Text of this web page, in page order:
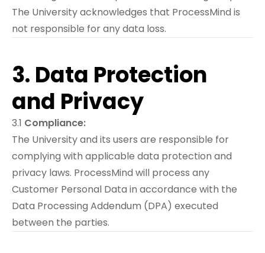
The University acknowledges that ProcessMind is
not responsible for any data loss.
3. Data Protection
and Privacy
3.1 Compliance:
The University and its users are responsible for
complying with applicable data protection and
privacy laws. ProcessMind will process any
Customer Personal Data in accordance with the
Data Processing Addendum (DPA) executed
between the parties.